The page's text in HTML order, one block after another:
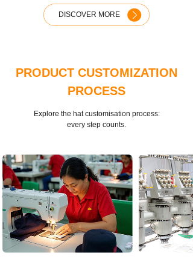
DISCOVER MORE
PRODUCT CUSTOMIZATION
PROCESS
Explore the hat customisation process:
every step counts.